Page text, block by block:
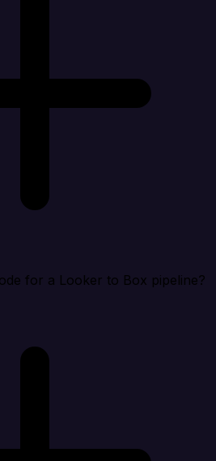
for a Looker to Box pipeline?